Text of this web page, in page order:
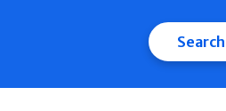
Search